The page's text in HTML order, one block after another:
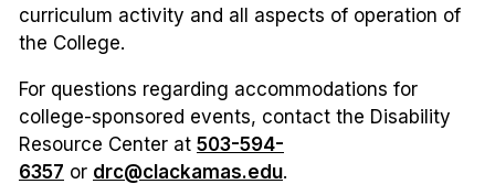
curriculum activity and all aspects of operation of
the College.
For questions regarding accommodations for
college-sponsored events, contact the Disability
Resource Center at 503-594-
6357 or drc@clackamas.edu.